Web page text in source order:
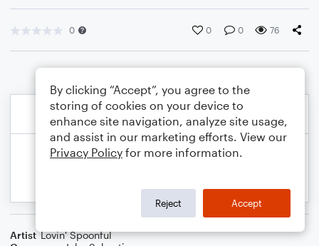
0 0 0 76
Artist Lovin' Spoonful
By clicking “Accept”, you agree to the
storing of cookies on your device to
enhance site navigation, analyze site usage,
and assist in our marketing efforts. View our
Privacy Policy for more information.
Reject Accept